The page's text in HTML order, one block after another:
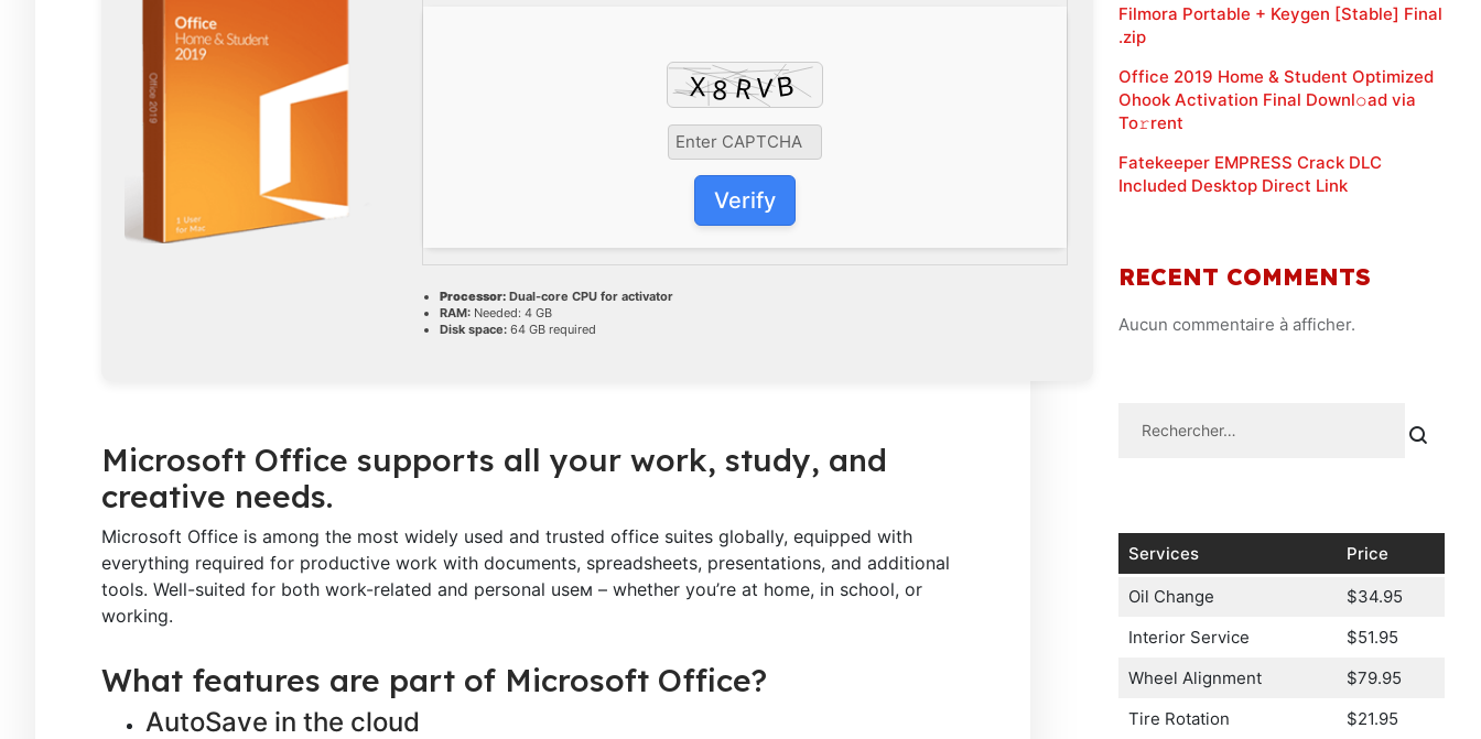
Verify
Processor: Dual-core CPU for activator
RAM: Needed: 4 GB
Disk space: 64 GB required
Microsoft Office supports all your work, study, and
creative needs.
Microsoft Office is among the most widely used and trusted office suites globally, equipped with
everything required for productive work with documents, spreadsheets, presentations, and additional
tools. Well-suited for both work-related and personal useм – whether you’re at home, in school, or
working.
What features are part of Microsoft Office?
AutoSave in the cloud
Filmora Portable + Keygen [Stable] Final
.zip
Office 2019 Home & Student Optimized
Ohook Activation Final Downl𝚘ad via
To𝚛rent
Fatekeeper EMPRESS Crack DLC
Included Desktop Direct Link
RECENT COMMENTS
Aucun commentaire à afficher.
Services Price
Oil Change
$34.95
Interior Service
$51.95
Wheel Alignment
$79.95
Tire Rotation
$21.95